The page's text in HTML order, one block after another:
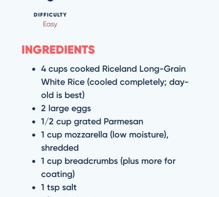
DIFFICULTY
Easy
INGREDIENTS
4 cups cooked Riceland Long-Grain
White Rice (cooled completely; day-
old is best)
2 large eggs
1/2 cup grated Parmesan
1 cup mozzarella (low moisture),
shredded
1 cup breadcrumbs (plus more for
coating)
1 tsp salt